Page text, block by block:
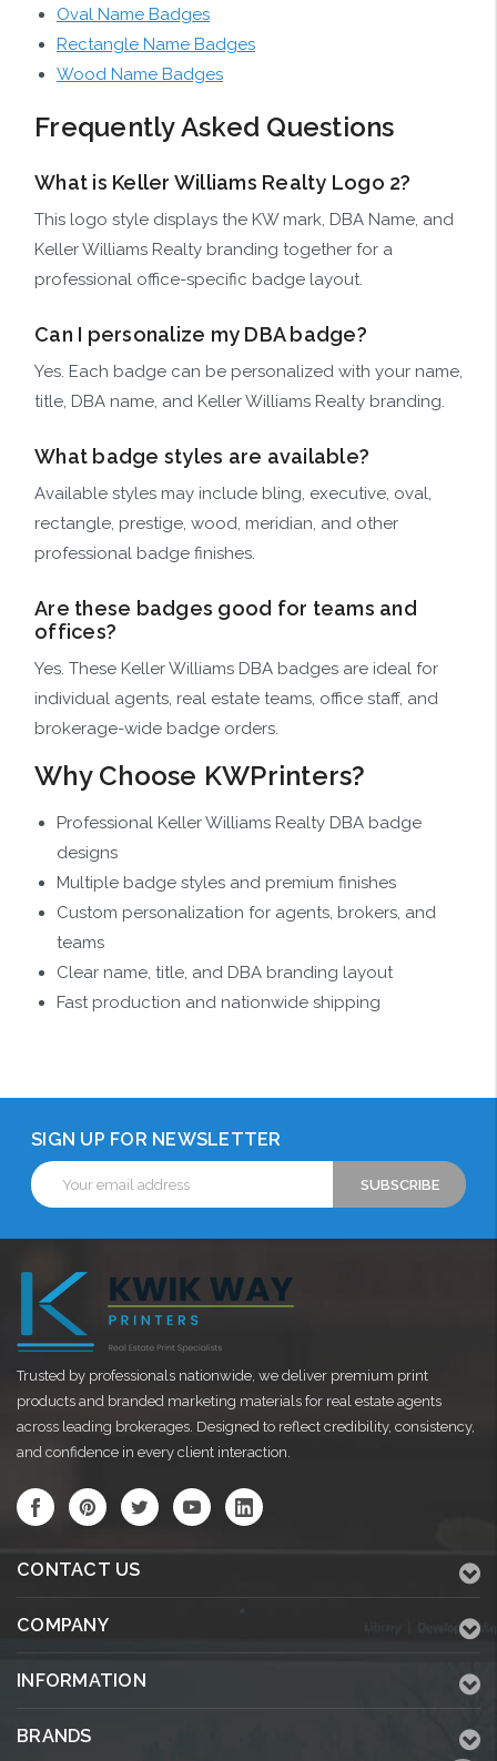
Oval Name Badges
Rectangle Name Badges
Wood Name Badges
Frequently Asked Questions
What is Keller Williams Realty Logo 2?
This logo style displays the KW mark, DBA Name, and
Keller Williams Realty branding together for a
professional office-specific badge layout.
Can I personalize my DBA badge?
Yes. Each badge can be personalized with your name,
title, DBA name, and Keller Williams Realty branding.
What badge styles are available?
Available styles may include bling, executive, oval,
rectangle, prestige, wood, meridian, and other
professional badge finishes.
Are these badges good for teams and
offices?
Yes. These Keller Williams DBA badges are ideal for
individual agents, real estate teams, office staff, and
brokerage-wide badge orders.
Why Choose KWPrinters?
Professional Keller Williams Realty DBA badge
designs
Multiple badge styles and premium finishes
Custom personalization for agents, brokers, and
teams
Clear name, title, and DBA branding layout
Fast production and nationwide shipping
SIGN UP FOR NEWSLETTER
Email
Address
Trusted by professionals nationwide, we deliver premium print
products and branded marketing materials for real estate agents
across leading brokerages. Designed to reflect credibility, consistency,
and confidence in every client interaction.
CONTACT US
COMPANY
INFORMATION
BRANDS